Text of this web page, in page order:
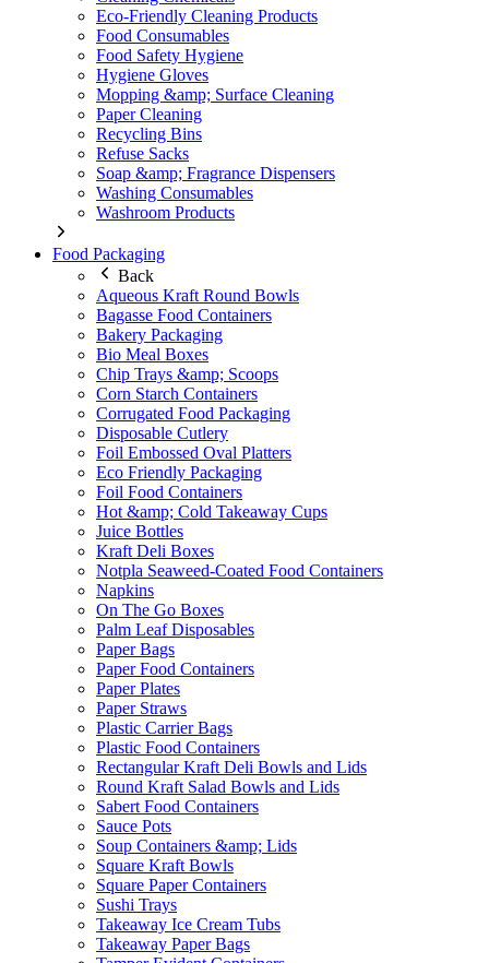
Eco-Friendly Cleaning Products
Food Consumables
Food Safety Hygiene
Hygiene Gloves
Mopping &amp; Surface Cleaning
Paper Cleaning
Recycling Bins
Refuse Sacks
Soap &amp; Fragrance Dispensers
Washing Consumables
Washroom Products
Food Packaging
Back
Aqueous Kraft Round Bowls
Bagasse Food Containers
Bakery Packaging
Bio Meal Boxes
Chip Trays &amp; Scoops
Corn Starch Containers
Corrugated Food Packaging
Disposable Cutlery
Foil Embossed Oval Platters
Eco Friendly Packaging
Foil Food Containers
Hot &amp; Cold Takeaway Cups
Juice Bottles
Kraft Deli Boxes
Notpla Seaweed-Coated Food Containers
Napkins
On The Go Boxes
Palm Leaf Disposables
Paper Bags
Paper Food Containers
Paper Plates
Paper Straws
Plastic Carrier Bags
Plastic Food Containers
Rectangular Kraft Deli Bowls and Lids
Round Kraft Salad Bowls and Lids
Sabert Food Containers
Sauce Pots
Soup Containers &amp; Lids
Square Kraft Bowls
Square Paper Containers
Sushi Trays
Takeaway Ice Cream Tubs
Takeaway Paper Bags